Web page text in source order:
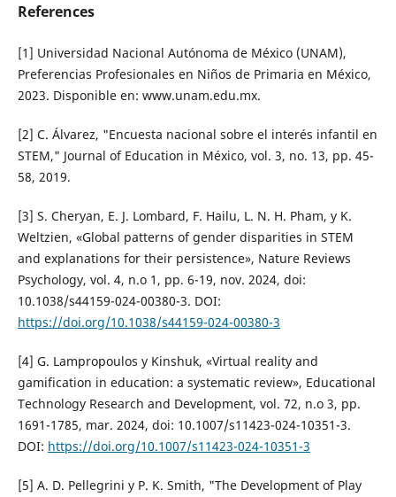
References
[1] Universidad Nacional Autónoma de México (UNAM),
Preferencias Profesionales en Niños de Primaria en México,
2023. Disponible en: www.unam.edu.mx.
[2] C. Álvarez, "Encuesta nacional sobre el interés infantil en
STEM," Journal of Education in México, vol. 3, no. 13, pp. 45-
58, 2019.
[3] S. Cheryan, E. J. Lombard, F. Hailu, L. N. H. Pham, y K.
Weltzien, «Global patterns of gender disparities in STEM
and explanations for their persistence», Nature Reviews
Psychology, vol. 4, n.o 1, pp. 6-19, nov. 2024, doi:
10.1038/s44159-024-00380-3. DOI:
https://doi.org/10.1038/s44159-024-00380-3
[4] G. Lampropoulos y Kinshuk, «Virtual reality and
gamification in education: a systematic review», Educational
Technology Research and Development, vol. 72, n.o 3, pp.
1691-1785, mar. 2024, doi: 10.1007/s11423-024-10351-3.
DOI: https://doi.org/10.1007/s11423-024-10351-3
[5] A. D. Pellegrini y P. K. Smith, "The Development of Play